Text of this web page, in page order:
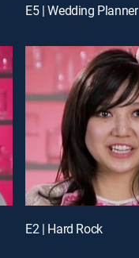
E5 | Wedding Planner
E2 | Hard Rock